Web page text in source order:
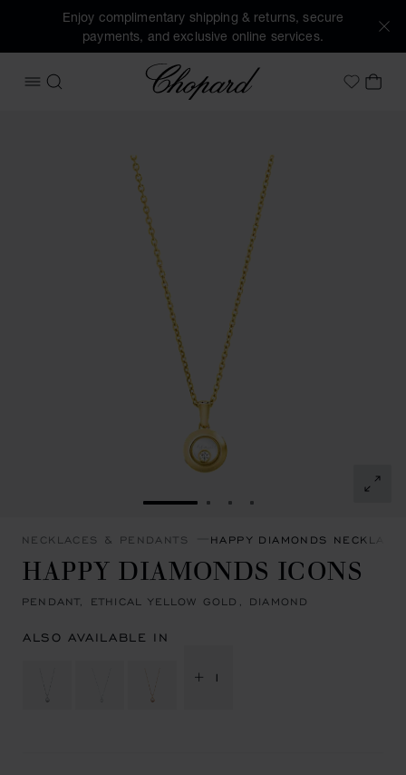
Enjoy complimentary shipping & returns, secure
payments, and exclusive online services.
OPEN MENU
SEARCH
Chopard
MyMY
GO TO SLIDE 1GO TO SLIDE 2
GO TO SLIDE 3
GO TO SLIDE 4
NECKLACES & PENDANTS HAPPY DIAMONDS
HAPPY DIAMONDS ICONS
PENDANT, ETHICAL YELLOW GOLD, DIAMOND
ALSO AVAILABLE IN
+ 1